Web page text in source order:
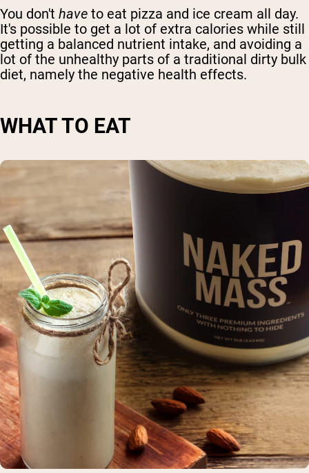
You don't have to eat pizza and ice cream all day.
It's possible to get a lot of extra calories while still
getting a balanced nutrient intake, and avoiding a
lot of the unhealthy parts of a traditional dirty bulk
diet, namely the negative health effects.
WHAT TO EAT